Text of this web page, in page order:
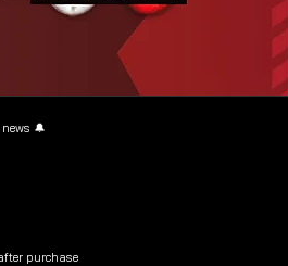
🔔
purchase